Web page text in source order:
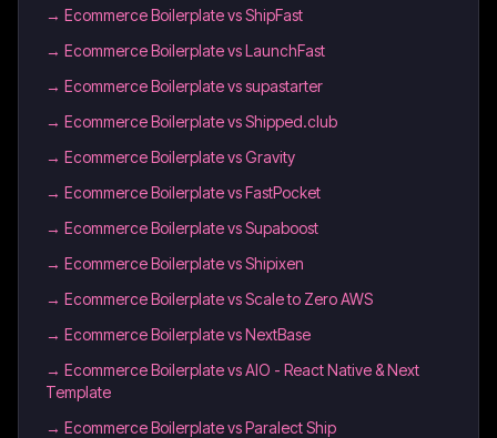
→ Ecommerce Boilerplate vs ShipFast
→ Ecommerce Boilerplate vs LaunchFast
→ Ecommerce Boilerplate vs supastarter
→ Ecommerce Boilerplate vs Shipped.club
→ Ecommerce Boilerplate vs Gravity
→ Ecommerce Boilerplate vs FastPocket
→ Ecommerce Boilerplate vs Supaboost
→ Ecommerce Boilerplate vs Shipixen
→ Ecommerce Boilerplate vs Scale to Zero AWS
→ Ecommerce Boilerplate vs NextBase
→ Ecommerce Boilerplate vs AIO - React Native & Next
Template
→ Ecommerce Boilerplate vs Paralect Ship